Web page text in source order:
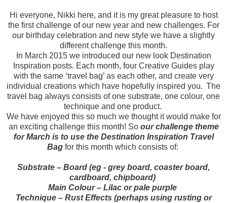
Hi everyone, Nikki here, and it is my great pleasure to host
the first challenge of our new year and new challenges. For
our birthday celebration and new style we have a slightly
different challenge this month.
In March 2015 we introduced our new look Destination
Inspiration posts. Each month, four Creative Guides play
with the same ‘travel bag’ as each other, and create very
individual creations which have hopefully inspired you. The
travel bag always consists of one substrate, one colour, one
technique and one product.
We have enjoyed this so much we thought it would make for
an exciting challenge this month! So our challenge theme
for March is to use the Destination Inspiration Travel
Bagfor this month which consists of:
Substrate – Board (eg - grey board, coaster board,
cardboard, chipboard)
Main Colour – Lilac or pale purple
Technique – Rust Effects (perhaps using rusting or